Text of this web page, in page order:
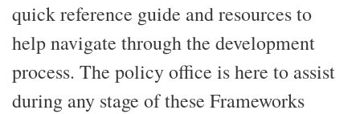
quick reference guide and resources to
help navigate through the development
process. The policy office is here to assist
during any stage of these Frameworks